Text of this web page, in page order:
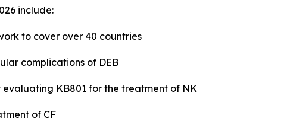
include:
to cover over 40 countries
complications of DEB
KB801 for the treatment of NK
of CF